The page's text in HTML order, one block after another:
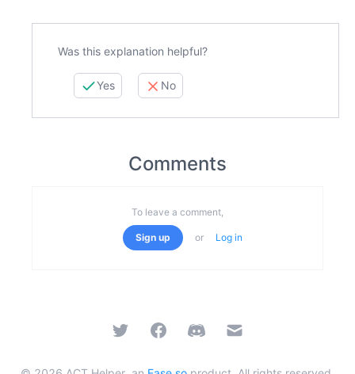
Was this explanation helpful?
Yes No
Comments
To leave a comment,
Sign up or Log in
Twitter FacebookDiscord Email